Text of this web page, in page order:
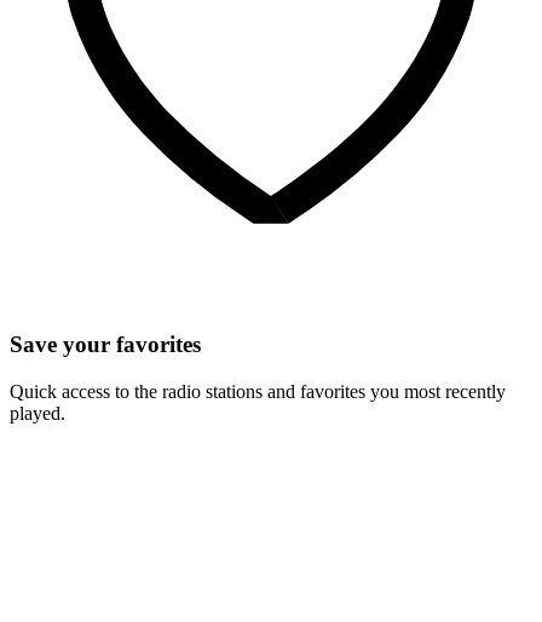
Save your favorites
Quick access to the radio stations and favorites you most recently
played.